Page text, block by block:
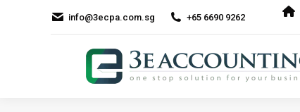
info@3ecpa.com.sg +65 6690 9262